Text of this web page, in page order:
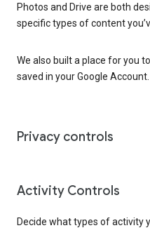
Photos and Drive are both
specific types of content
We also built a place for you
saved in your Google
Privacy controls
Activity Controls
Decide what types of activity